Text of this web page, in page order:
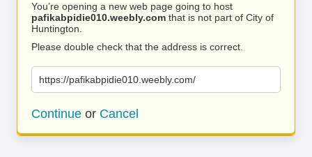
You’re opening a new web page going to host
pafikabpidie010.weebly.com that is not part of City of
Huntington.
Please double check that the address is correct.
https://pafikabpidie010.weebly.com/
Continue or Cancel